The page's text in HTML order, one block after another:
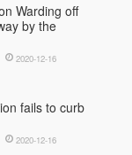
Warding off
by the
2020-12-16
fails to curb
2020-12-16